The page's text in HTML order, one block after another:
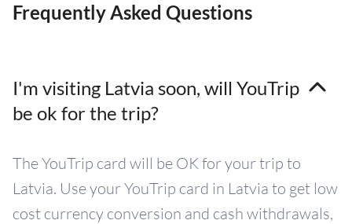
Frequently Asked Questions
I'm visiting Latvia soon, will YouTrip
be ok for the trip?
The YouTrip card will be OK for your trip to
Latvia. Use your YouTrip card in Latvia to get low
cost currency conversion and cash withdrawals,